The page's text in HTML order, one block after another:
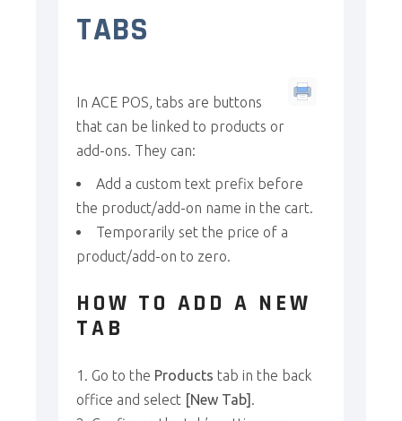
TABS
In ACE POS, tabs are buttons
that can be linked to products or
add-ons. They can:
Add a custom text prefix before
the product/add-on name in the cart.
Temporarily set the price of a
product/add-on to zero.
HOW TO ADD A NEW
TAB
Go to the Products tab in the back
office and select [New Tab] .